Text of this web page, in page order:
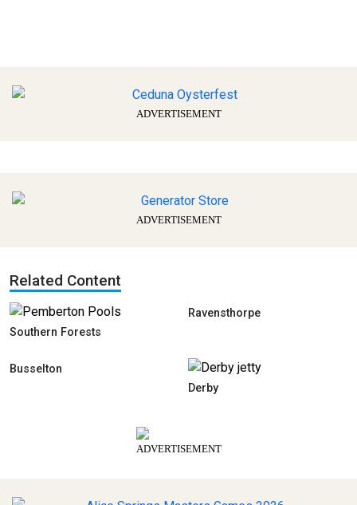
ADVERTISEMENT
ADVERTISEMENT
Related Content
Southern Forests
Ravensthorpe
Busselton
Derby
ADVERTISEMENT